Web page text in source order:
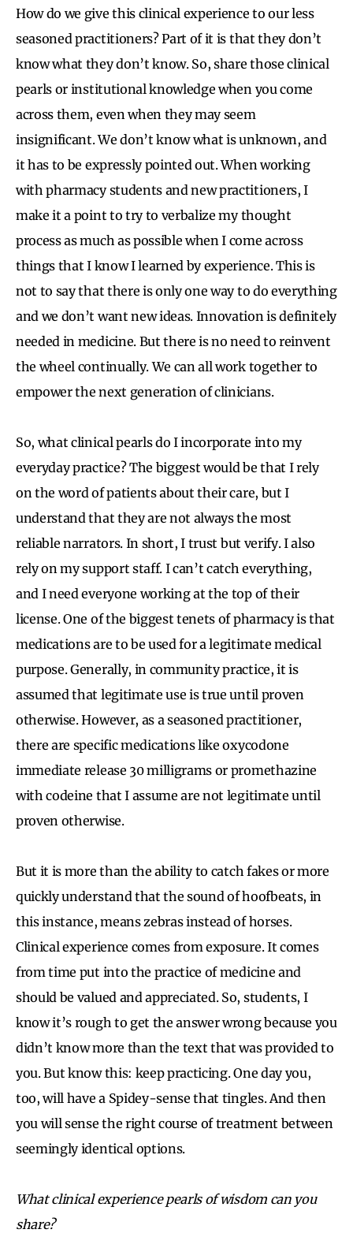
How do we give this clinical experience to our less
seasoned practitioners? Part of it is that they don’t
know what they don’t know. So, share those clinical
pearls or institutional knowledge when you come
across them, even when they may seem
insignificant. We don’t know what is unknown, and
it has to be expressly pointed out. When working
with pharmacy students and new practitioners, I
make it a point to try to verbalize my thought
process as much as possible when I come across
things that I know I learned by experience. This is
not to say that there is only one way to do everything
and we don’t want new ideas. Innovation is definitely
needed in medicine. But there is no need to reinvent
the wheel continually. We can all work together to
empower the next generation of clinicians.
So, what clinical pearls do I incorporate into my
everyday practice? The biggest would be that I rely
on the word of patients about their care, but I
understand that they are not always the most
reliable narrators. In short, I trust but verify. I also
rely on my support staff. I can’t catch everything,
and I need everyone working at the top of their
license. One of the biggest tenets of pharmacy is that
medications are to be used for a legitimate medical
purpose. Generally, in community practice, it is
assumed that legitimate use is true until proven
otherwise. However, as a seasoned practitioner,
there are specific medications like oxycodone
immediate release 30 milligrams or promethazine
with codeine that I assume are not legitimate until
proven otherwise.
But it is more than the ability to catch fakes or more
quickly understand that the sound of hoofbeats, in
this instance, means zebras instead of horses.
Clinical experience comes from exposure. It comes
from time put into the practice of medicine and
should be valued and appreciated. So, students, I
know it’s rough to get the answer wrong because you
didn’t know more than the text that was provided to
you. But know this: keep practicing. One day you,
too, will have a Spidey-sense that tingles. And then
you will sense the right course of treatment between
seemingly identical options.
What clinical experience pearls of wisdom can you
share?